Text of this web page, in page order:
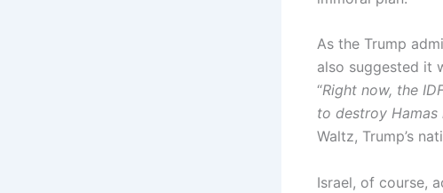
As the Trump
also suggested it
“Right now, the
to destroy
Waltz, Trump’s
Israel, of course,